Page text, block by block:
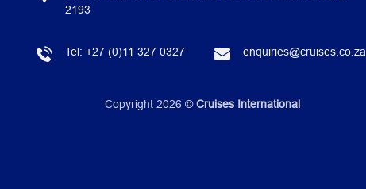
2193
Tel: +27 (0)11 327 0327 enquiries@cruises.co.za
Copyright 2026 ©Cruises International